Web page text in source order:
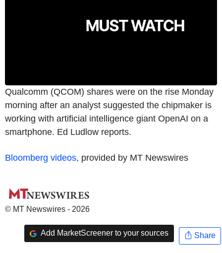
Qualcomm (QCOM) shares were on the rise Monday
morning after an analyst suggested the chipmaker is
working with artificial intelligence giant OpenAI on a
smartphone. Ed Ludlow reports.
Bloomberg videos, provided by MT Newswires
© MT Newswires - 2026
Add MarketScreener to your sources Share